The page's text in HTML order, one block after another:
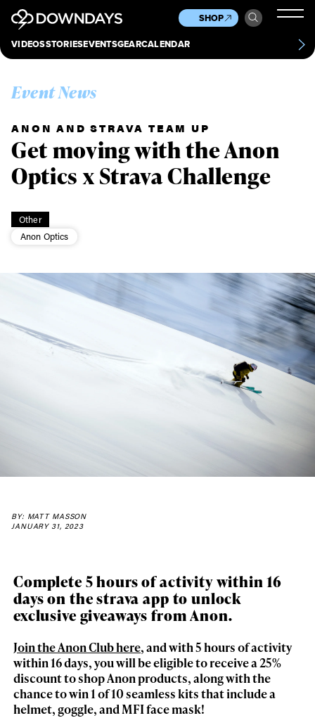
VIDEOSSTORIESEVENTSGEARCALENDAR
SHOP
Culture
Scene
Other
News
Other
Anon Optics
Event News
ANON AND STRAVA TEAM UP
Get moving with the Anon
Optics x Strava Challenge
BY: MATT MASSON
JANUARY 31, 2023
Complete 5 hours of activity within 16
days on the strava app to unlock
exclusive giveaways from Anon.
Join the Anon Club here, and with 5 hours of activity
within 16 days, you will be eligible to receive a 25%
discount to shop Anon products, along with the
chance to win 1 of 10 seamless kits that include a
helmet, goggle, and MFI face mask!